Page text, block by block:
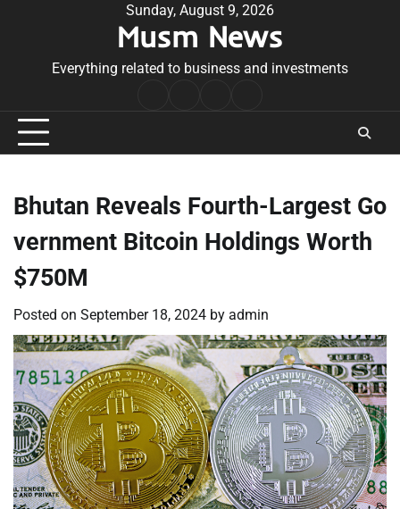
Sunday, August 9, 2026
Musm News
Everything related to business and investments
Conditions
Bhutan Reveals Fourth-Largest Go
vernment Bitcoin Holdings Worth
$750M
Posted on September 18, 2024 by admin